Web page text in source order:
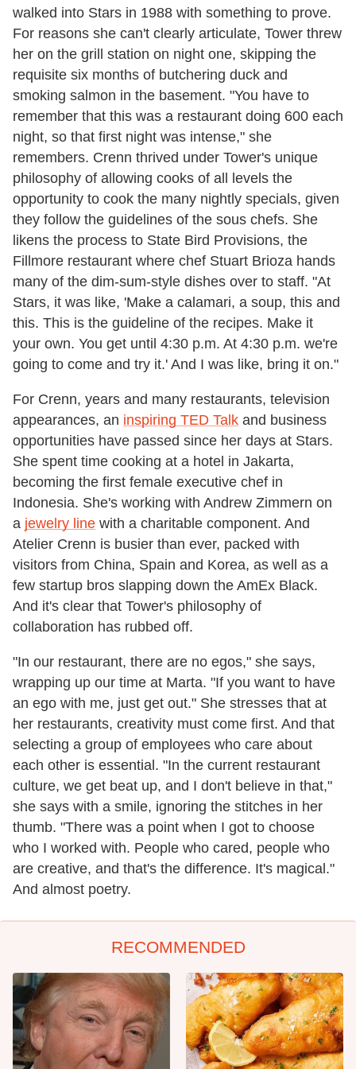
walked into Stars in 1988 with something to prove.
For reasons she can't clearly articulate, Tower threw
her on the grill station on night one, skipping the
requisite six months of butchering duck and
smoking salmon in the basement. "You have to
remember that this was a restaurant doing 600 each
night, so that first night was intense," she
remembers. Crenn thrived under Tower's unique
philosophy of allowing cooks of all levels the
opportunity to cook the many nightly specials, given
they follow the guidelines of the sous chefs. She
likens the process to State Bird Provisions, the
Fillmore restaurant where chef Stuart Brioza hands
many of the dim-sum-style dishes over to staff. "At
Stars, it was like, 'Make a calamari, a soup, this and
this. This is the guideline of the recipes. Make it
your own. You get until 4:30 p.m. At 4:30 p.m. we're
going to come and try it.' And I was like, bring it on."
For Crenn, years and many restaurants, television
appearances, an inspiring TED Talk and business
opportunities have passed since her days at Stars.
She spent time cooking at a hotel in Jakarta,
becoming the first female executive chef in
Indonesia. She's working with Andrew Zimmern on
a jewelry line with a charitable component. And
Atelier Crenn is busier than ever, packed with
visitors from China, Spain and Korea, as well as a
few startup bros slapping down the AmEx Black.
And it's clear that Tower's philosophy of
collaboration has rubbed off.
"In our restaurant, there are no egos," she says,
wrapping up our time at Marta. "If you want to have
an ego with me, just get out." She stresses that at
her restaurants, creativity must come first. And that
selecting a group of employees who care about
each other is essential. "In the current restaurant
culture, we get beat up, and I don't believe in that,"
she says with a smile, ignoring the stitches in her
thumb. "There was a point when I got to choose
who I worked with. People who cared, people who
are creative, and that's the difference. It's magical."
And almost poetry.
RECOMMENDED